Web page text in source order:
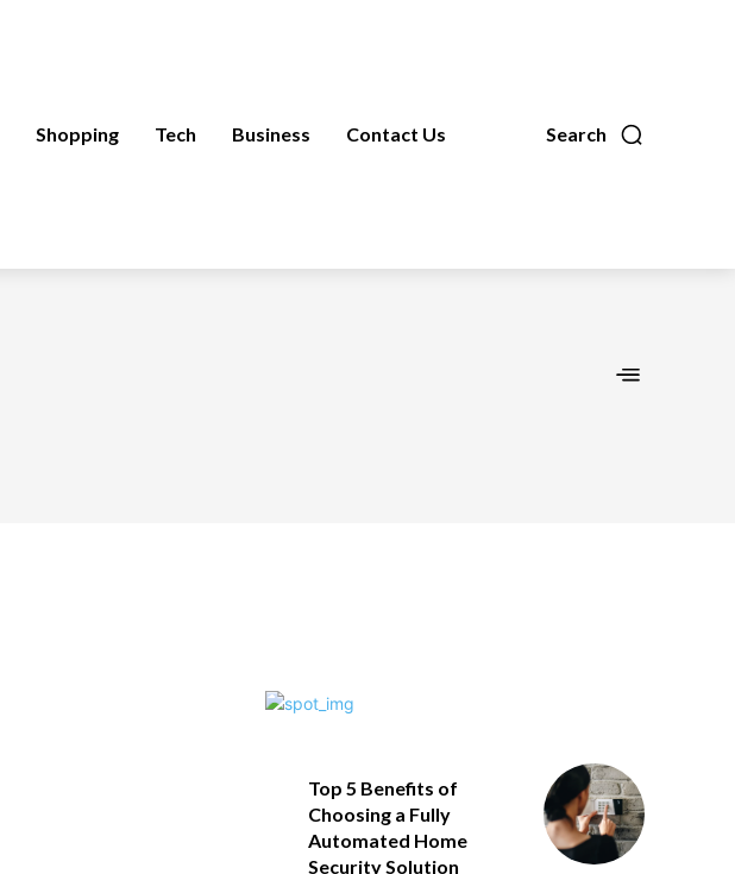
Search
Shopping Tech Business Contact Us
Top 5 Benefits of
Choosing a Fully
Automated Home
Security Solution